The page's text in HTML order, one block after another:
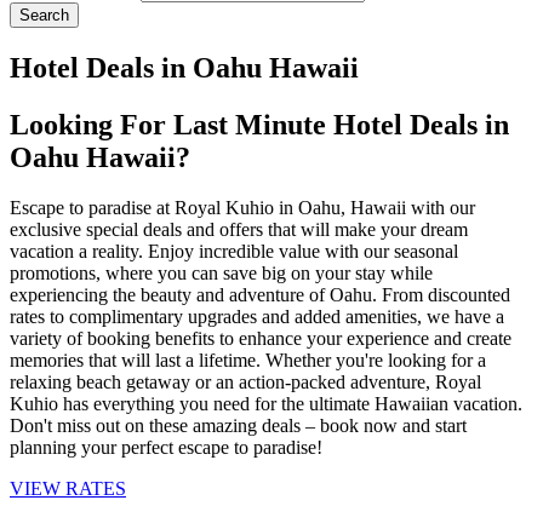
Search
Hotel Deals in Oahu Hawaii
Looking For Last Minute Hotel Deals in
Oahu Hawaii?
Escape to paradise at Royal Kuhio in Oahu, Hawaii with our
exclusive special deals and offers that will make your dream
vacation a reality. Enjoy incredible value with our seasonal
promotions, where you can save big on your stay while
experiencing the beauty and adventure of Oahu. From discounted
rates to complimentary upgrades and added amenities, we have a
variety of booking benefits to enhance your experience and create
memories that will last a lifetime. Whether you're looking for a
relaxing beach getaway or an action-packed adventure, Royal
Kuhio has everything you need for the ultimate Hawaiian vacation.
Don't miss out on these amazing deals – book now and start
planning your perfect escape to paradise!
VIEW RATES